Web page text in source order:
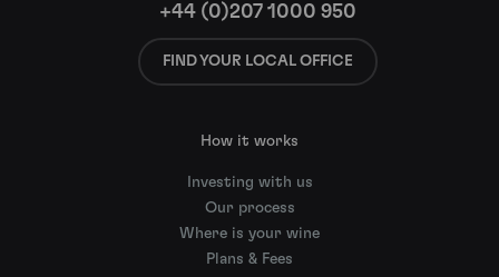
+44 (0)207 1000 950
FIND YOUR LOCAL OFFICE
How it works
Investing with us
Our process
Where is your wine
Plans & Fees